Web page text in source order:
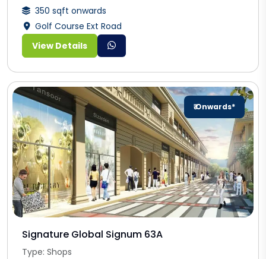
350 sqft onwards
Golf Course Ext Road
View Details
₹ Onwards*
Signature Global Signum 63A
Type: Shops